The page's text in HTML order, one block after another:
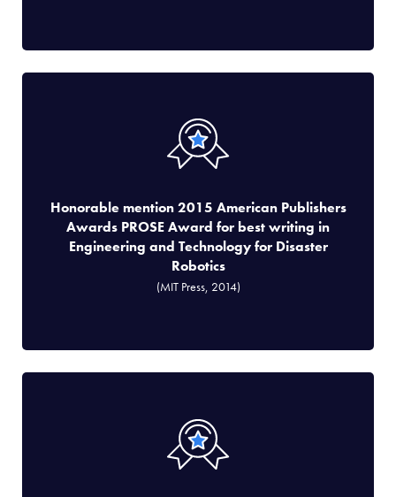
Honorable mention 2015 American Publishers
Awards PROSE Award for best writing in
Engineering and Technology for Disaster
Robotics
(MIT Press, 2014)